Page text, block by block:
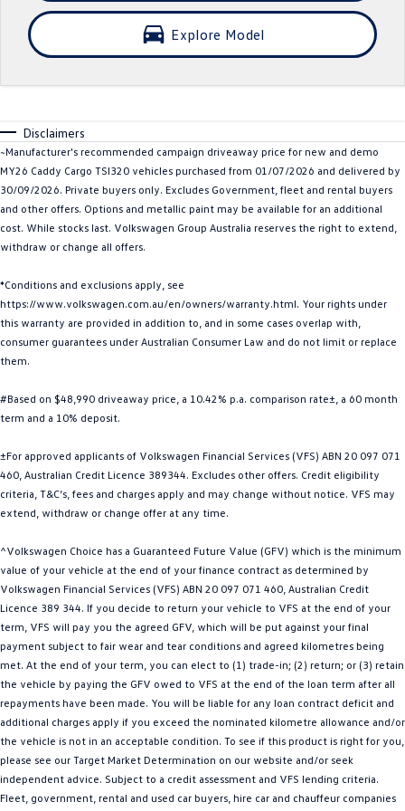
Crafter Kampervan
T‑Roc R All New Tiguan
Tiguan eHybrid Tiguan Allspace
All-New Tayron Tayron eHybrid
ID.4 ID 5
ID 5 GTX ID 4 GTX
Golf
Golf R Polo
Polo GTI
EV Range
ID.4 ID 5
ID 5 GTX ID 4 GTX
ID Buzz ID Buzz Cargo
Touareg R eHybrid Tiguan eHybrid
Tayron eHybrid
Ute
Explore Model
Disclaimers
~Manufacturer's recommended campaign driveaway price for new and demo
MY26 Caddy Cargo TSI320 vehicles purchased from 01/07/2026 and delivered by
30/09/2026. Private buyers only. Excludes Government, fleet and rental buyers
and other offers. Options and metallic paint may be available for an additional
cost. While stocks last. Volkswagen Group Australia reserves the right to extend,
withdraw or change all offers.
*Conditions and exclusions apply, see
https://www.volkswagen.com.au/en/owners/warranty.html. Your rights under
this warranty are provided in addition to, and in some cases overlap with,
consumer guarantees under Australian Consumer Law and do not limit or replace
them.
#Based on $48,990 driveaway price, a 10.42% p.a. comparison rate±, a 60 month
term and a 10% deposit.
±For approved applicants of Volkswagen Financial Services (VFS) ABN 20 097 071
460, Australian Credit Licence 389344. Excludes other offers. Credit eligibility
criteria, T&C’s, fees and charges apply and may change without notice. VFS may
extend, withdraw or change offer at any time.
^Volkswagen Choice has a Guaranteed Future Value (GFV) which is the minimum
value of your vehicle at the end of your finance contract as determined by
Volkswagen Financial Services (VFS) ABN 20 097 071 460, Australian Credit
Licence 389 344. If you decide to return your vehicle to VFS at the end of your
term, VFS will pay you the agreed GFV, which will be put against your final
payment subject to fair wear and tear conditions and agreed kilometres being
met. At the end of your term, you can elect to (1) trade-in; (2) return; or (3) retain
the vehicle by paying the GFV owed to VFS at the end of the loan term after all
repayments have been made. You will be liable for any loan contract deficit and
additional charges apply if you exceed the nominated kilometre allowance and/or
the vehicle is not in an acceptable condition. To see if this product is right for you,
please see our Target Market Determination on our website and/or seek
independent advice. Subject to a credit assessment and VFS lending criteria.
Fleet, government, rental and used car buyers, hire car and chauffeur companies